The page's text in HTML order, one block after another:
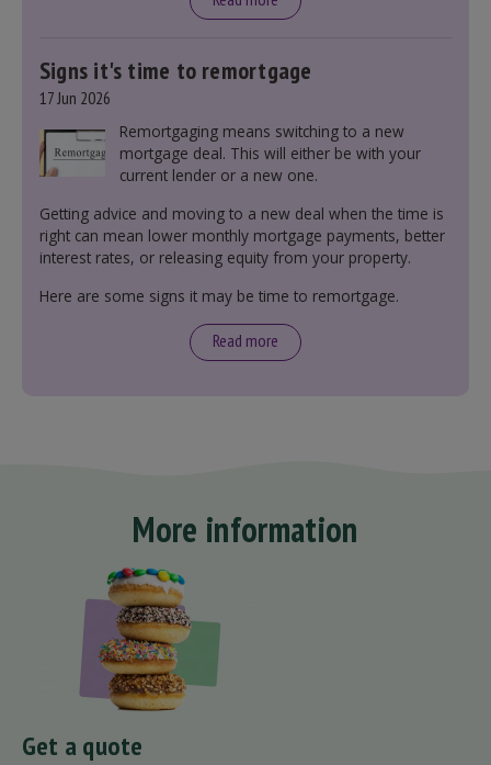
Signs it's time to remortgage
17 Jun 2026
Remortgaging means switching to a new
mortgage deal. This will either be with your
current lender or a new one.
Getting advice and moving to a new deal when the time is
right can mean lower monthly mortgage payments, better
interest rates, or releasing equity from your property.
Here are some signs it may be time to remortgage.
Read more
More information
Get a quote